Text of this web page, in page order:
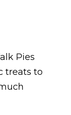
Pies
treats to